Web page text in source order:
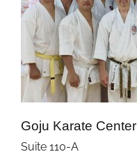
Goju Karate Center
Suite 110-A